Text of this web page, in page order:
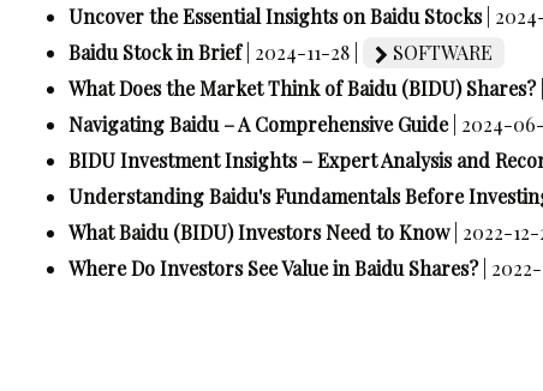
Uncover the Essential Insights on Baidu Stocks |
Baidu Stock in Brief | 2024-11-28 |
SOFTWARE
What Does the Market Think of Baidu (BIDU) Shares?
Navigating Baidu – A Comprehensive Guide | 2024-06-
BIDU Investment Insights – Expert Analysis and
Understanding Baidu's Fundamentals Before
What Baidu (BIDU) Investors Need to Know | 2022-12-
Where Do Investors See Value in Baidu Shares? |